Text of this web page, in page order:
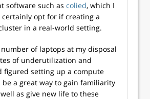
software such as colied, which I
opt for if creating a
in a real-world setting.
of laptops at my disposal
of underutilization and
figured setting up a compute
a great way to gain familiarity
as give new life to these